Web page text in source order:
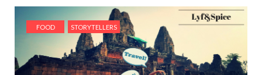
FOOD STORYTELLERS